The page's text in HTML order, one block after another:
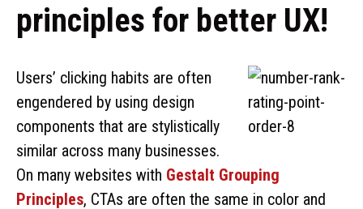
principles for better UX!
Users’ clicking habits are often
engendered by using design
components that are stylistically
similar across many businesses.
On many websites with Gestalt Grouping
Principles, CTAs are often the same in color and